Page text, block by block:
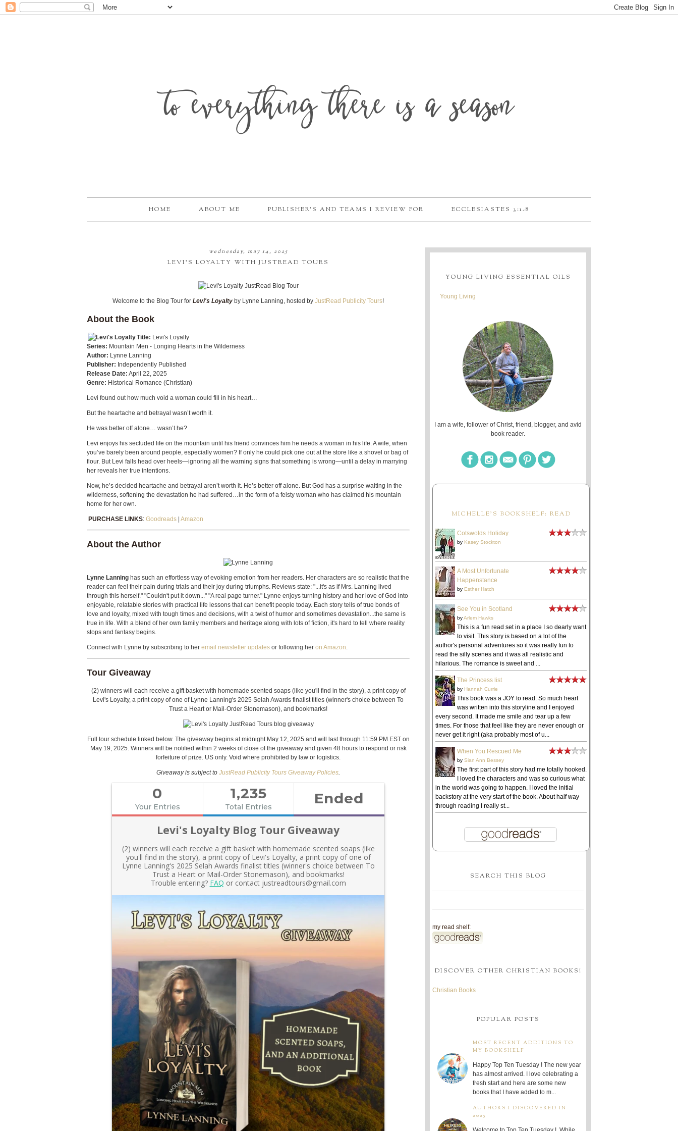
to everything there is a season
HOME ABOUT ME PUBLISHER'S AND TEAMS I REVIEW FOR ECCLESIASTES 3:1-8
wednesday, may 14, 2025
LEVI'S LOYALTY WITH JUSTREAD TOURS
Welcome to the Blog Tour for Levi's Loyalty by Lynne Lanning, hosted by JustRead Publicity Tours!
About the Book
Title: Levi's Loyalty
Series: Mountain Men - Longing Hearts in the Wilderness
Author: Lynne Lanning
Publisher: Independently Published
Release Date: April 22, 2025
Genre: Historical Romance (Christian)
Levi found out how much void a woman could fill in his heart…
But the heartache and betrayal wasn’t worth it.
He was better off alone… wasn’t he?
Levi enjoys his secluded life on the mountain until his friend convinces him he needs a woman in his life. A wife, when
you’ve barely been around people, especially women? If only he could pick one out at the store like a shovel or bag of
flour. But Levi falls head over heels—ignoring all the warning signs that something is wrong—until a delay in marrying
her reveals her true intentions.
Now, he’s decided heartache and betrayal aren’t worth it. He’s better off alone. But God has a surprise waiting in the
wilderness, softening the devastation he had suffered…in the form of a feisty woman who has claimed his mountain
home for her own.
PURCHASE LINKS: Goodreads Amazon
About the Author
Lynne Lanning has such an effortless way of evoking emotion from her readers. Her characters are so realistic that the
reader can feel their pain during trials and their joy during triumphs. Reviews state: "...it's as if Mrs. Lanning lived
through this herself." "Couldn't put it down..." "A real page turner." Lynne enjoys turning history and her love of God into
enjoyable, relatable stories with practical life lessons that can benefit people today. Each story tells of true bonds of
love and loyalty, mixed with tough times and decisions, with a twist of humor and sometimes devastation...the same is
true in life. With a blend of her own family members and heritage along with lots of fiction, it's hard to tell where reality
stops and fantasy begins.
Connect with Lynne by subscribing to her email newsletter updates or following her on Amazon.
Tour Giveaway
(2) winners will each receive a gift basket with homemade scented soaps (like you'll find in the story), a print copy of
Levi's Loyalty, a print copy of one of Lynne Lanning's 2025 Selah Awards finalist titles (winner's choice between To
Trust a Heart or Mail-Order Stonemason), and bookmarks!
Full tour schedule linked below. The giveaway begins at midnight May 12, 2025 and will last through 11:59 PM EST on
May 19, 2025. Winners will be notified within 2 weeks of close of the giveaway and given 48 hours to respond or risk
forfeiture of prize. US only. Void where prohibited by law or logistics.
Giveaway is subject to JustRead Publicity Tours Giveaway Policies.
YOUNG LIVING ESSENTIAL OILS
Young Living
I am a wife, follower of Christ, friend, blogger, and avid
book reader.
MICHELLE'S BOOKSHELF: READ
Cotswolds Holiday
by Kasey Stockton
A Most Unfortunate
Happenstance
by Esther Hatch
See You in Scotland
byArlem Hawks
This is a fun read set in a place I so dearly want
to visit. This story is based on a lot of the
author's personal adventures so it was really fun to
read the silly scenes and it was all realistic and
hilarious. The romance is sweet and ...
The Princess list
by Hannah Currie
This book was a JOY to read. So much heart
was written into this storyline and I enjoyed
every second. It made me smile and tear up a few
times. For those that feel like they are never enough or
never get it right (aka probably most of u...
When You Rescued Me
by Sian Ann Bessey
The first part of this story had me totally hooked.
I loved the characters and was so curious what
in the world was going to happen. I loved the initial
backstory at the very start of the book. About half way
through reading I really st...
SEARCH THIS BLOG
my read shelf:
DISCOVER OTHER CHRISTIAN BOOKS!
Christian Books
POPULAR POSTS
MOST RECENT ADDITIONS TO
MY BOOKSHELF
Happy Top Ten Tuesday ! The new year
has almost arrived. I love celebrating a
fresh start and here are some new
books that I have added to m...
AUTHORS I DISCOVERED IN
2025